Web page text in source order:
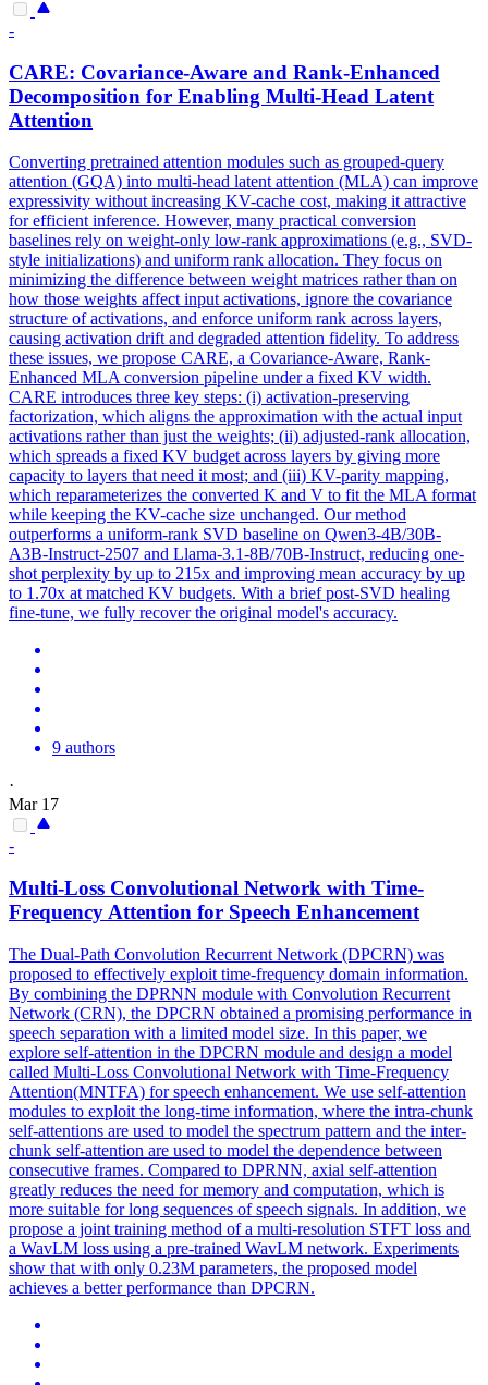
-
CARE: Covariance-Aware and Rank-Enhanced
Decomposition for Enabling Multi-Head Latent
Attention
Converting pretrained attention modules such as grouped-query
attention (GQA) into multi-head latentattention (MLA) can improve
expressivity without increasing KV-cache cost, making it attractive
for efficient inference. However, many practical conversion
baselines rely on weight-only low-rank approximations (e.g., SVD-
style initializations) and uniform rank allocation. They focus on
minimizing the difference between weight matrices rather than on
how those weights affect input activations, ignore the covariance
structure of activations, and enforce uniform rank across layers,
causing activation drift and degraded attention fidelity. To address
these issues, we propose CARE, a Covariance-Aware, Rank-
Enhanced MLA conversion pipeline under a fixed KV width.
CARE introduces three key steps: (i) activation-preserving
factorization, which aligns the approximation with the actual input
activations rather than just the weights; (ii) adjusted-rank allocation,
which spreads a fixed KV budget across layers by giving more
capacity to layers that need it most; and (iii) KV-parity mapping,
which reparameterizes the converted K and V to fit the MLA format
while keeping the KV-cache size unchanged. Our method
outperforms a uniform-rank SVD baseline on Qwen3-4B/30B-
A3B-Instruct-2507 and Llama-3.1-8B/70B-Instruct, reducing one-
shot perplexity by up to 215x and improving mean accuracy by up
to 1.70x at matched KV budgets. With a brief post-SVD healing
fine-tune, we fully recover the original model's accuracy.
9 authors
·
Mar 17
-
Multi-Loss Convolutional Network with Time-
Frequency Attention for Speech Enhancement
The Dual-Path Convolution Recurrent Network (DPCRN) was
proposed to effectively exploit time-frequency domain information.
By combining the DPRNN module with Convolution Recurrent
Network (CRN), the DPCRN obtained a promising performance in
speech separation with a limited model size. In this paper, we
explore self-attention in the DPCRN module and design a model
called Multi-Loss Convolutional Network with Time-Frequency
Attention(MNTFA) for speech enhancement. We use self-attention
modules to exploit the long-time information, where the intra-chunk
self-attentions are used to model the spectrum pattern and the inter-
chunk self-attention are used to model the dependence between
consecutive frames. Compared to DPRNN, axial self-attention
greatly reduces the need for memory and computation, which is
more suitable for long sequences of speech signals. In addition, we
propose a joint training method of a multi-resolution STFT loss and
a WavLM loss using a pre-trained WavLM network. Experiments
show that with only 0.23M parameters, the proposed model
achieves a better performance than DPCRN.